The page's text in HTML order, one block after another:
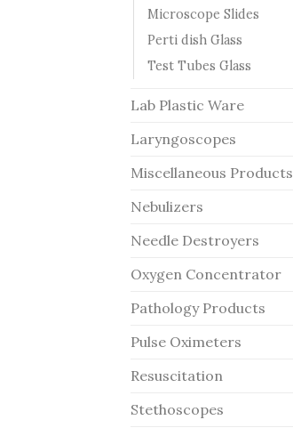
Microscope Slides
Perti dish Glass
Test Tubes Glass
Lab Plastic Ware
Laryngoscopes
Miscellaneous Products
Nebulizers
Needle Destroyers
Oxygen Concentrator
Pathology Products
Pulse Oximeters
Resuscitation
Stethoscopes